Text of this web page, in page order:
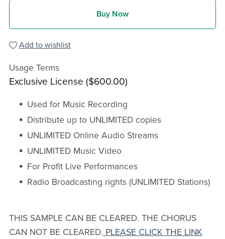
Buy Now
Add to wishlist
Usage Terms
Exclusive License ($600.00)
Used for Music Recording
Distribute up to UNLIMITED copies
UNLIMITED Online Audio Streams
UNLIMITED Music Video
For Profit Live Performances
Radio Broadcasting rights (UNLIMITED Stations)
THIS SAMPLE CAN BE CLEARED. THE CHORUS
CAN NOT BE CLEARED. PLEASE CLICK THE LINK